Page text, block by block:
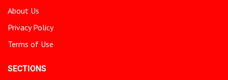
About Us
Privacy Policy
Terms of Use
SECTIONS